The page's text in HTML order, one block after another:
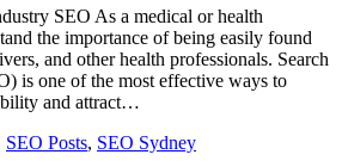
SEO As a medical or health
the importance of being easily found
and other health professionals. Search
is one of the most effective ways to
and attract…
SEO Posts, SEO Sydney